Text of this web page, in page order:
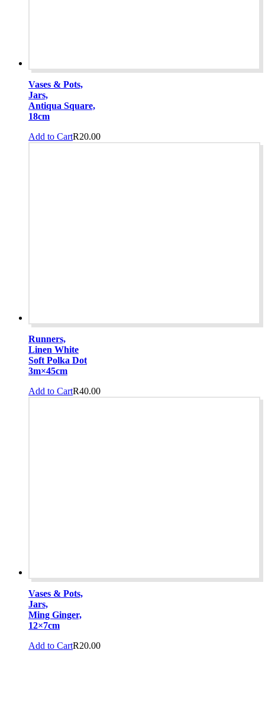
Vases & Pots,
Jars,
Antiqua Square,
18cm
R20.00
Add to Cart
Runners,
Linen White
Soft Polka Dot
3m×45cm
R40.00
Add to Cart
Vases & Pots,
Jars,
Ming Ginger,
12×7cm
R20.00
Add to Cart